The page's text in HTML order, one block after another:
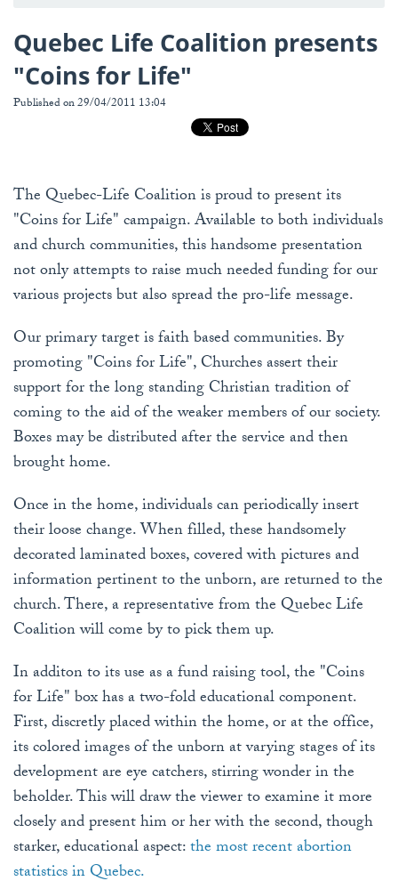
Quebec Life Coalition presents
"Coins for Life"
Published on 29/04/2011 13:04
The Quebec-Life Coalition is proud to present its
"Coins for Life" campaign. Available to both individuals
and church communities, this handsome presentation
not only attempts to raise much needed funding for our
various projects but also spread the pro-life message.
Our primary target is faith based communities. By
promoting "Coins for Life", Churches assert their
support for the long standing Christian tradition of
coming to the aid of the weaker members of our society.
Boxes may be distributed after the service and then
brought home.
Once in the home, individuals can periodically insert
their loose change. When filled, these handsomely
decorated laminated boxes, covered with pictures and
information pertinent to the unborn, are returned to the
church. There, a representative from the Quebec Life
Coalition will come by to pick them up.
In additon to its use as a fund raising tool, the "Coins
for Life" box has a two-fold educational component.
First, discretly placed within the home, or at the office,
its colored images of the unborn at varying stages of its
development are eye catchers, stirring wonder in the
beholder. This will draw the viewer to examine it more
closely and present him or her with the second, though
starker, educational aspect:the most recent abortion
statistics in Quebec.